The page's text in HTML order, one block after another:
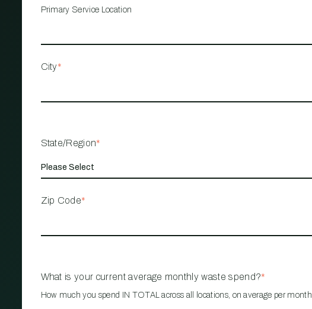
Primary Service Location
City*
State/Region*
Zip Code*
What is your current average monthly waste spend?*
How much you spend IN TOTAL across all locations, on average per month